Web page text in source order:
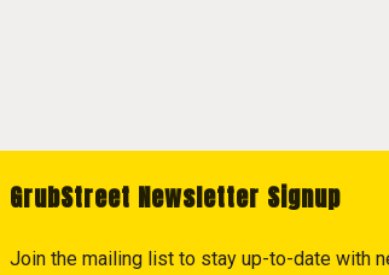
GrubStreet Newsletter Signup
Join the mailing list to stay up-to-date with